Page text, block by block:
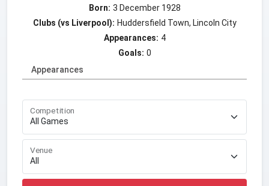
Born: 3 December 1928
Clubs (vs Liverpool): Huddersfield Town, Lincoln City
Appearances: 4
Goals: 0
Appearances
Competition
Venue